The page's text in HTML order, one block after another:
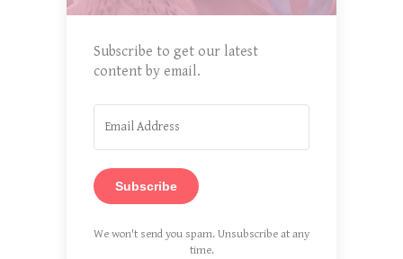
Subscribe to get our latest
content by email.
Subscribe
We won't send you spam. Unsubscribe at any
time.